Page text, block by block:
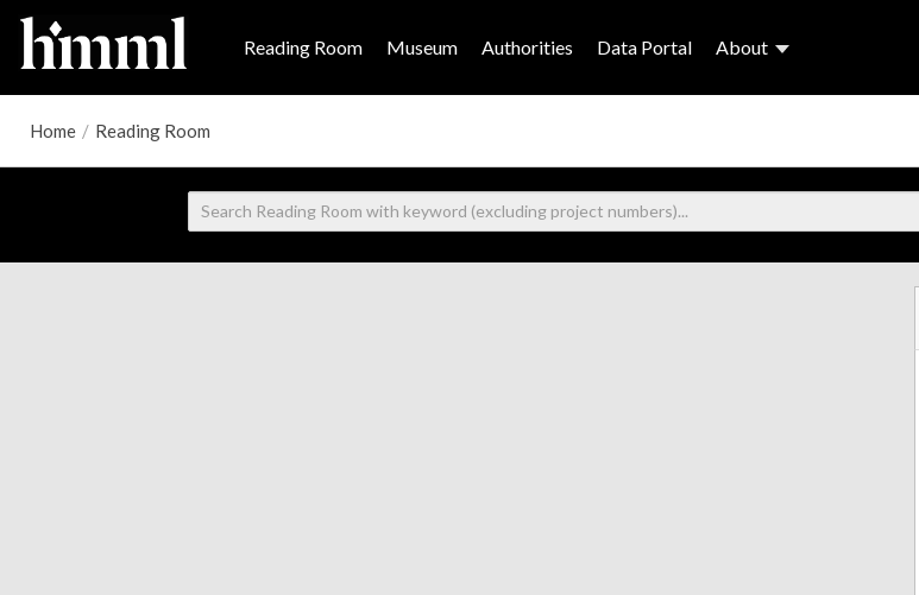
Reading Room Museum Authorities Data Portal About
Home / Reading Room